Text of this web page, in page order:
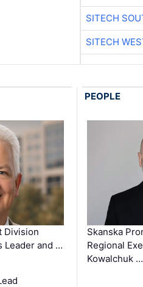
SITECH
SITECH
Division
Leader and …
PEOPLE
Skanska
Regional
Kowalchuk …